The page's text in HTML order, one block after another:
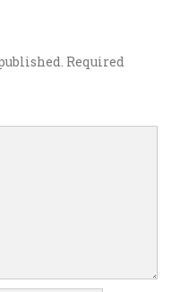
Required